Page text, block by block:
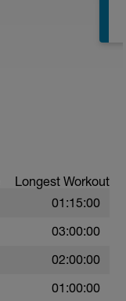
Longest Workout
01:15:00
03:00:00
02:00:00
01:00:00